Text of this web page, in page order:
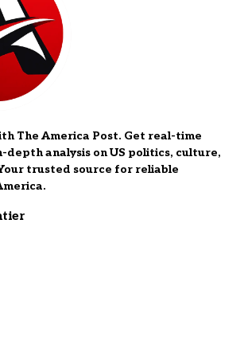
The America Post. Get real-time
depth analysis on US politics, culture,
trusted source for reliable